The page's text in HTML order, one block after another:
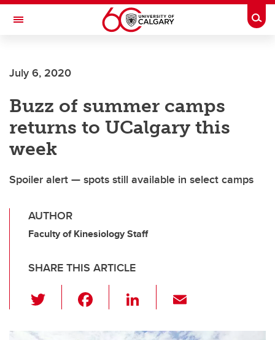
Skip to main content
Toggle Navigation
July 6, 2020
Buzz of summer camps
returns to UCalgary this
week
Spoiler alert — spots still available in select camps
AUTHOR
Faculty of Kinesiology Staff
SHARE THIS ARTICLE
wi
tt c
Li
k ail